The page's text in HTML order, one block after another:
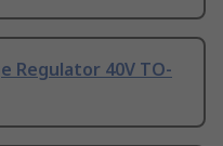
Regulator 40V TO-